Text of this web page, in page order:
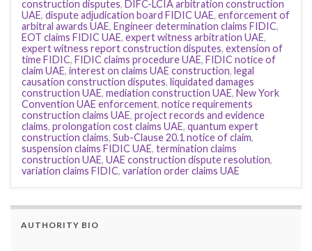
construction disputes, DIFC-LCIA arbitration construction
UAE, dispute adjudication board FIDIC UAE, enforcement of
arbitral awards UAE, Engineer determination claims FIDIC,
EOT claims FIDIC UAE, expert witness arbitration UAE,
expert witness report construction disputes, extension of
time FIDIC, FIDIC claims procedure UAE, FIDIC notice of
claim UAE, interest on claims UAE construction, legal
causation construction disputes, liquidated damages
construction UAE, mediation construction UAE, New York
Convention UAE enforcement, notice requirements
construction claims UAE, project records and evidence
claims, prolongation cost claims UAE, quantum expert
construction claims, Sub-Clause 20.1 notice of claim,
suspension claims FIDIC UAE, termination claims
construction UAE, UAE construction dispute resolution,
variation claims FIDIC, variation order claims UAE
AUTHORITY BIO